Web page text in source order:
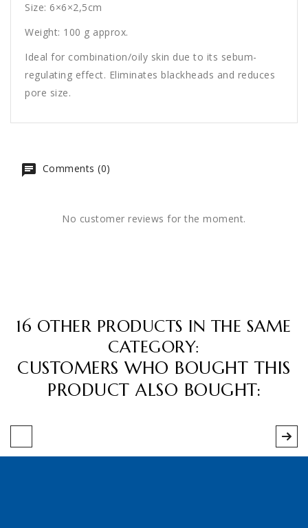
Size: 6×6×2,5cm
Weight: 100 g approx.
Ideal for combination/oily skin due to its sebum-
regulating effect. Eliminates blackheads and reduces
pore size.
Comments (0)
No customer reviews for the moment.
16 OTHER PRODUCTS IN THE SAME
CATEGORY:
CUSTOMERS WHO BOUGHT THIS
PRODUCT ALSO BOUGHT: